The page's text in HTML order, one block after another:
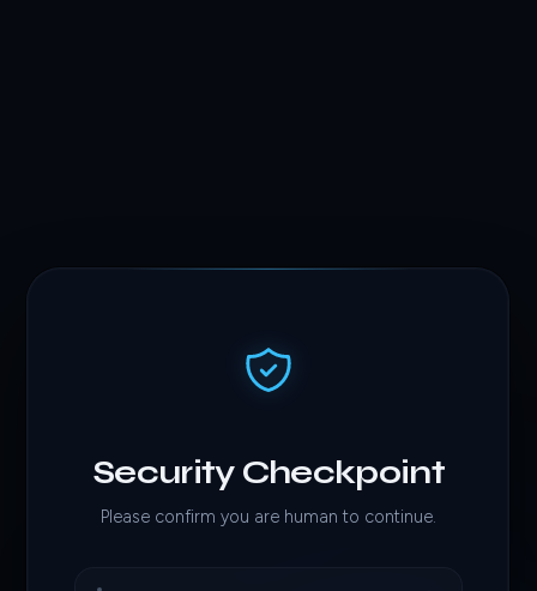
Security Checkpoint
Please confirm you are human to continue.